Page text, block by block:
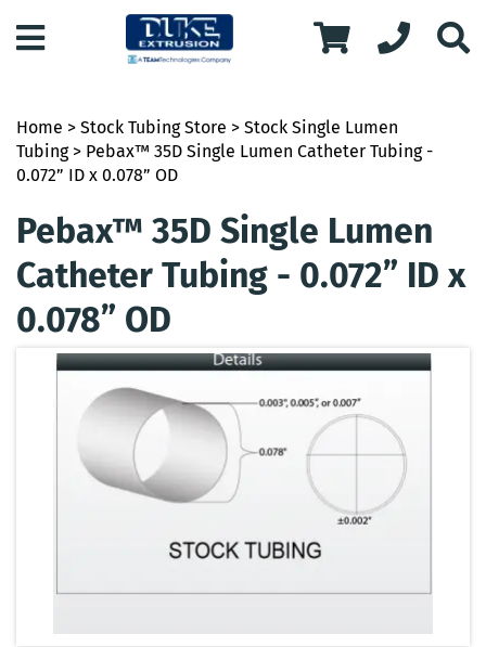
Home > Stock Tubing Store > Stock Single Lumen
Tubing> Pebax™ 35D Single Lumen Catheter Tubing -
0.072” ID x 0.078” OD
Pebax™ 35D Single Lumen
Catheter Tubing - 0.072” ID x
0.078” OD